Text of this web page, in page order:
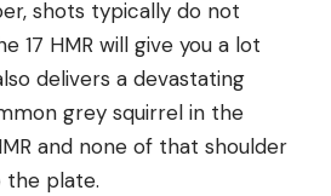
shots typically do not
17 HMR will give you a lot
delivers a devastating
grey squirrel in the
and none of that shoulder
the plate.